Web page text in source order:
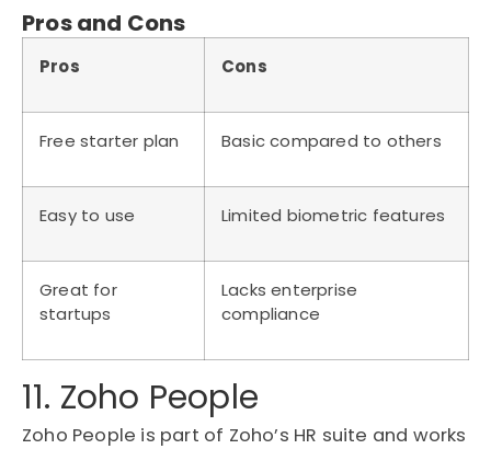
Pros and Cons
Pros Cons
Free starter plan Basic compared to others
Easy to use Limited biometric features
Great for
startups
Lacks enterprise
compliance
11. Zoho People
Zoho People is part of Zoho’s HR suite and works